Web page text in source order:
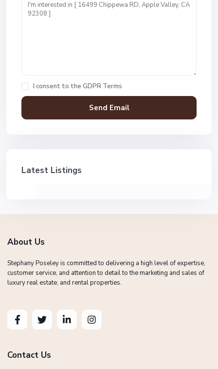
I consent to the GDPR Terms
Latest Listings
About Us
Stephany Poseley is committed to delivering a high level of expertise,
customer service, and attention to detail to the marketing and sales of
luxury real estate, and rental properties.
Contact Us